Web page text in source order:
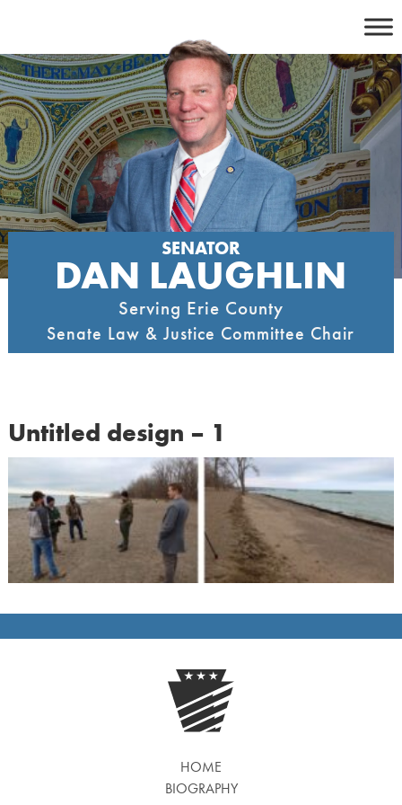
content
SENATOR
DAN LAUGHLIN
Serving Erie County
Senate Law & Justice Committee Chair
Untitled design – 1
HOME
BIOGRAPHY